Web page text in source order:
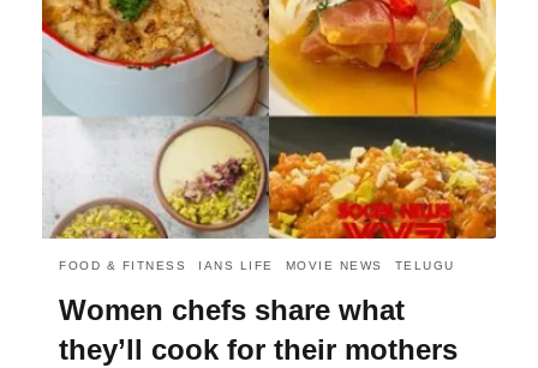
FOOD & FITNESS IANS LIFE MOVIE NEWS TELUGU
Women chefs share what
they’ll cook for their mothers